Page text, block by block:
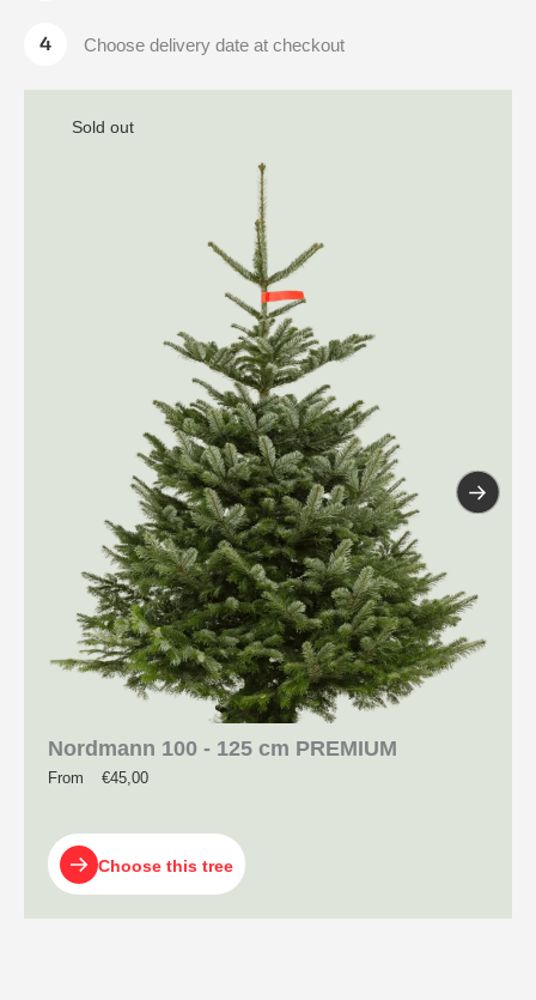
Choose delivery date at checkout
Sold out
Nordmann 100 - 125 cm PREMIUM
From €45,00
Choose this tree